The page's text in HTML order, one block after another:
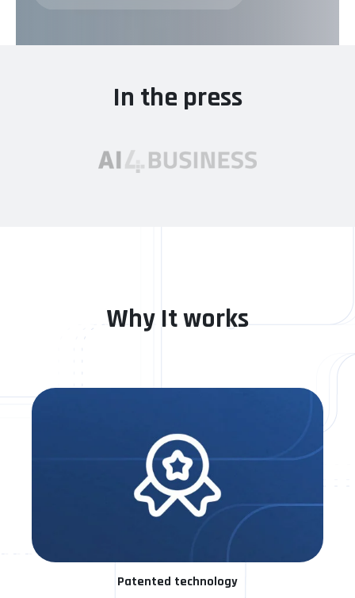
In the press
Why It works
Patented technology